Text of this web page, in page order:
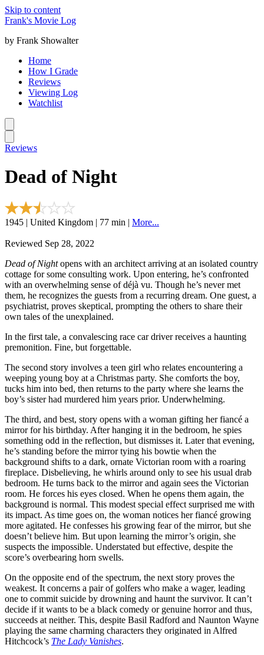
Skip to content
Frank's Movie Log
by Frank Showalter
Home
How I Grade
Reviews
Viewing Log
Watchlist
Reviews
Dead of Night
1945 | United Kingdom | 77 min | More...
Reviewed Sep 28, 2022
Dead of Nightopens with an architect arriving at an isolated country
cottage for some consulting work. Upon entering, he’s confronted
with an overwhelming sense of déjà vu. Though he’s never met
them, he recognizes the guests from a recurring dream. One guest, a
psychiatrist, proves skeptical, prompting the others to share their
own tales of the unexplained.
In the first tale, a convalescing race car driver receives a haunting
premonition. Fine, but forgettable.
The second story involves a teen girl who relates encountering a
weeping young boy at a Christmas party. She comforts the boy,
tucks him into bed, then returns to the party where she learns the
boy’s sister had murdered him years prior. Underwhelming.
The third, and best, story opens with a woman gifting her fiancé a
mirror for his birthday. After hanging it in the bedroom, he spies
something odd in the reflection, but dismisses it. Later that evening,
he’s standing before the mirror tying his bowtie when the
background shifts to a dark, ornate Victorian room with a roaring
fireplace. Disbelieving, he whirls around only to see his usual drab
bedroom. He turns back to the mirror and again sees the Victorian
room. He forces his eyes closed. When he opens them again, the
background is normal. This modest special effect surprised me with
its impact. As time goes on, the woman notices her fiancé growing
more agitated. He confesses his growing fear of the mirror, but she
doesn’t believe him. But upon learning the mirror’s origin, she
suspects the impossible. Understated but effective, despite the
score’s overbearing horn swells.
On the opposite end of the spectrum, the next story proves the
weakest. It concerns a pair of golfers who make a wager, leading
one to commit suicide by drowning and haunt the survivor. It can’t
decide if it wants to be a black comedy or genuine horror and thus,
succeeds at neither. This, despite Basil Radford and Naunton Wayne
playing the same charming characters they originated in Alfred
Hitchcock’s The Lady Vanishes.